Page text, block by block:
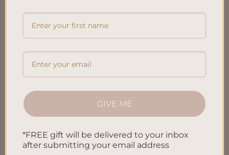
About Us
FAQ’S
Shipping & Refund Policy
Privacy Policy
Contact us
GIVE ME
*FREE gift will be delivered to your inbox
after submitting your email address